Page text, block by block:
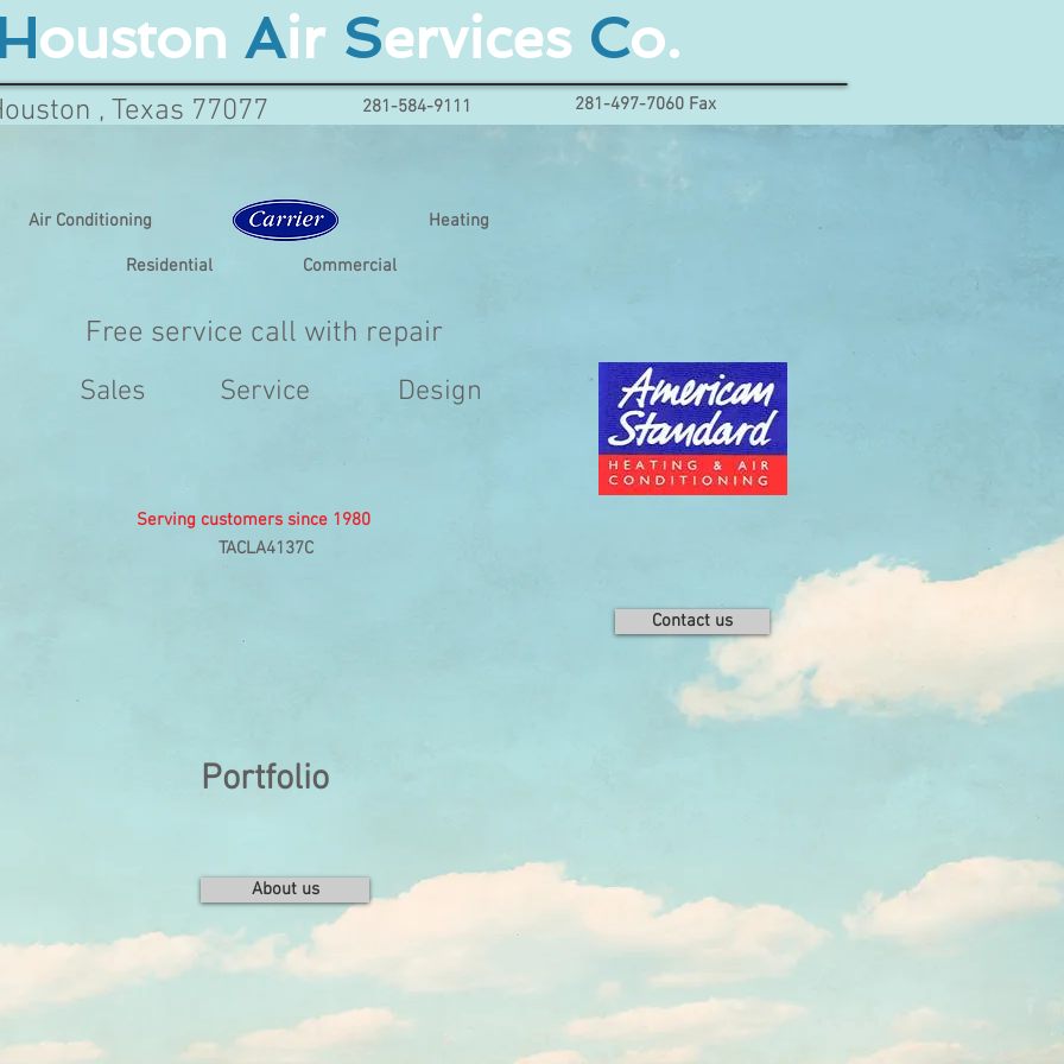
ouston AirServicesCo.
, Texas 77077 281-584-9111 281-497-7060 Fax
Air Conditioning
Residential Commercial
Heating
Free service call with repair
Sales Service Design
Serving customers since 1980
TACLA4137C
Contact us
Portfolio
About us